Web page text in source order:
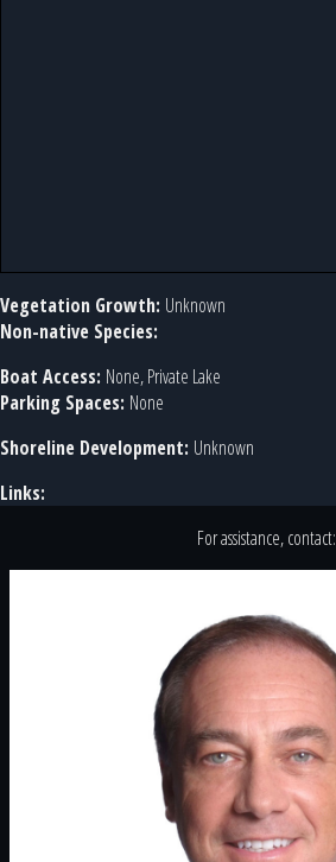
Vegetation Growth: Unknown
Non-native Species:
Boat Access: None, Private Lake
Parking Spaces: None
Shoreline Development: Unknown
Links:
For assistance, contact: